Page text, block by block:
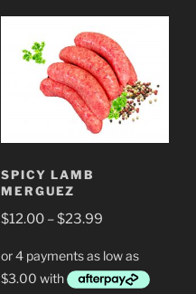
multiple
variants.
The
options
may
be
product
SPICY LAMB
MERGUEZ
$12.00 –$23.99Price
$12.00
through